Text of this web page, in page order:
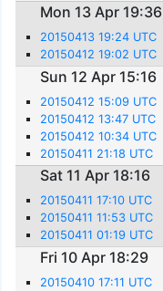
Mon 13 Apr 19:36
20150413 19:24 UTC
20150412 19:02 UTC
Sun 12 Apr 15:16
20150412 15:09 UTC
20150412 13:47 UTC
20150412 10:34 UTC
20150411 21:18 UTC
Sat 11 Apr 18:16
20150411 17:10 UTC
20150411 11:53 UTC
20150411 01:19 UTC
Fri 10 Apr 18:29
20150410 17:11 UTC